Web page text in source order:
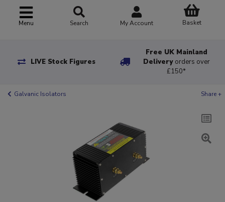
Menu Search My Account Basket
LIVE Stock Figures
Free UK Mainland
Delivery orders over
£150*
Galvanic Isolators Share +